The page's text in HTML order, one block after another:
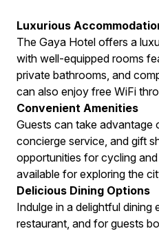
Luxurious
The Gaya Hotel offers a
with well-equipped rooms
private bathrooms, and
can also enjoy free WiFi
Convenient Amenities
Guests can take
concierge service, and gift
opportunities for cycling and
available for exploring the
Delicious Dining Options
Indulge in a delightful
restaurant, and for guests